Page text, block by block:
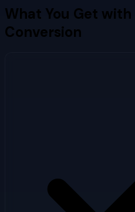
What You Get with
Conversion